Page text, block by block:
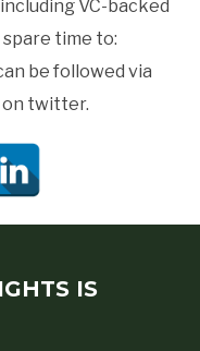
VC-backed
time to:
be followed via
on twitter.
IS